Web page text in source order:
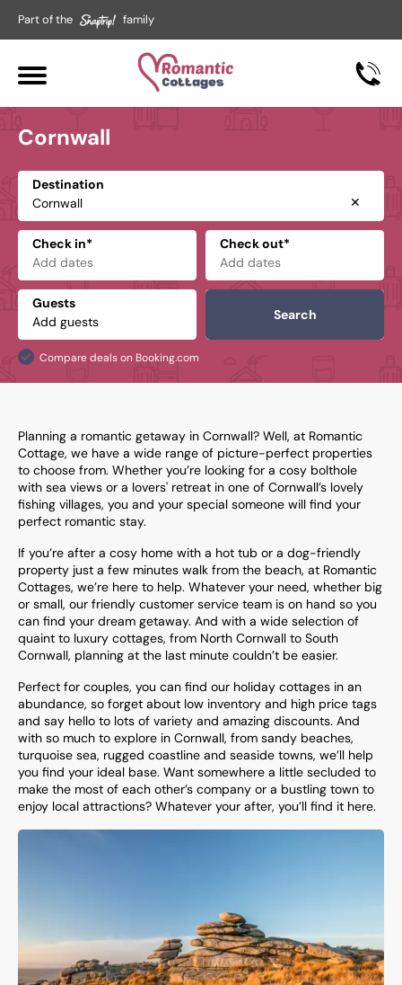
Part of the family
Cornwall
Destination
✕
Check in* Check out*
Guests
Search
Compare deals on Booking.com
Planning a romantic getaway in Cornwall? Well, at Romantic
Cottage, we have a wide range of picture-perfect properties
to choose from. Whether you’re looking for a cosy bolthole
with sea views or a lovers' retreat in one of Cornwall’s lovely
fishing villages, you and your special someone will find your
perfect romantic stay.
If you’re after a cosy home with a hot tub or a dog-friendly
property just a few minutes walk from the beach, at Romantic
Cottages, we’re here to help. Whatever your need, whether big
or small, our friendly customer service team is on hand so you
can find your dream getaway. And with a wide selection of
quaint to luxury cottages, from North Cornwall to South
Cornwall, planning at the last minute couldn’t be easier.
Perfect for couples, you can find our holiday cottages in an
abundance, so forget about low inventory and high price tags
and say hello to lots of variety and amazing discounts. And
with so much to explore in Cornwall, from sandy beaches,
turquoise sea, rugged coastline and seaside towns, we’ll help
you find your ideal base. Want somewhere a little secluded to
make the most of each other’s company or a bustling town to
enjoy local attractions? Whatever your after, you’ll find it here.